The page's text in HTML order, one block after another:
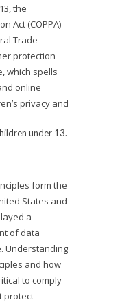
the
Act (COPPA)
Trade
protection
which spells
online
privacy and
under 13.
form the
States and
a
of data
Understanding
and how
to comply
protect